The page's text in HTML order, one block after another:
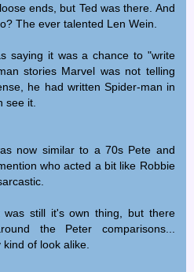
ends, but Ted was there. And
The ever talented Len Wein.
saying it was a chance to "write
stories Marvel was not telling
he had written Spider-man in
see it.
now similar to a 70s Pete and
who acted a bit like Robbie
still it's own thing, but there
the Peter comparisons...
of look alike.